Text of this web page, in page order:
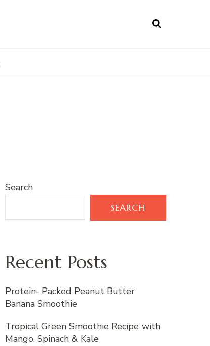
Search
SEARCH
Recent Posts
Protein- Packed Peanut Butter
Banana Smoothie
Tropical Green Smoothie Recipe with
Mango, Spinach & Kale